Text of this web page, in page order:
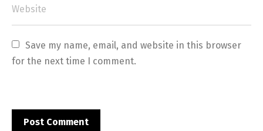
Save my name, email, and website in this browser
for the next time I comment.